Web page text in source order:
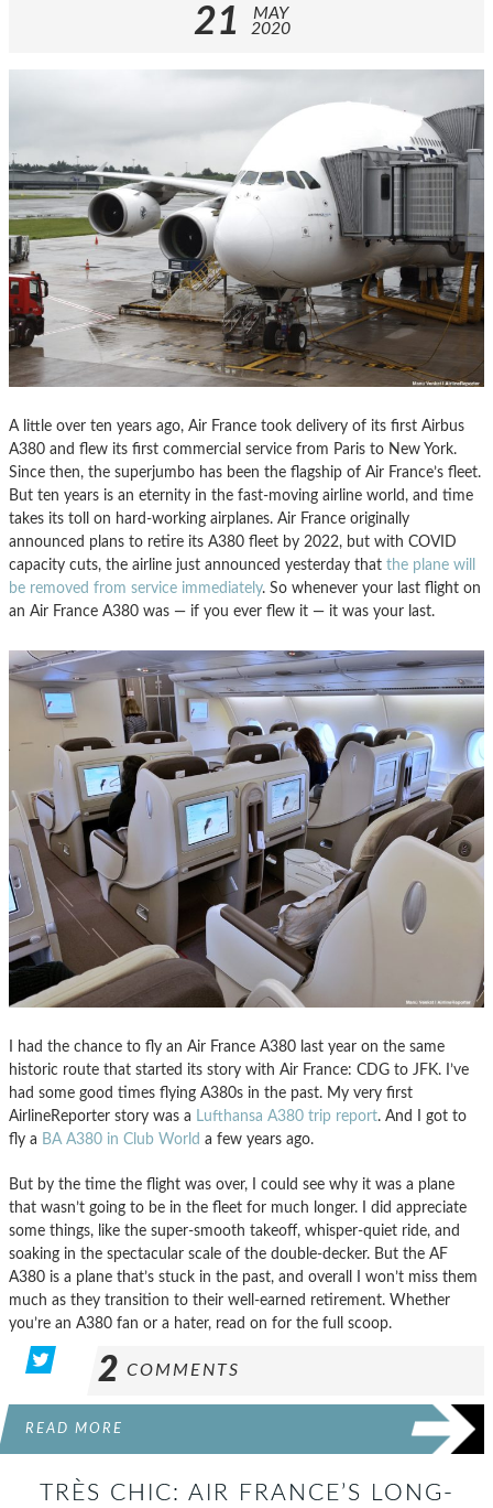
21
MAY
2020
A little over ten years ago, Air France took delivery of its first Airbus
A380 and flew its first commercial service from Paris to New York.
Since then, the superjumbo has been the flagship of Air France’s fleet.
But ten years is an eternity in the fast-moving airline world, and time
takes its toll on hard-working airplanes. Air France originally
announced plans to retire its A380 fleet by 2022, but with COVID
capacity cuts, the airline just announced yesterday that the plane will
be removed from service immediately. So whenever your last flight on
an Air France A380 was — if you ever flew it — it was your last.
I had the chance to fly an Air France A380 last year on the same
historic route that started its story with Air France: CDG to JFK. I’ve
had some good times flying A380s in the past. My very first
AirlineReporter story was a Lufthansa A380 trip report. And I got to
fly a BA A380 in Club World a few years ago.
But by the time the flight was over, I could see why it was a plane
that wasn’t going to be in the fleet for much longer. I did appreciate
some things, like the super-smooth takeoff, whisper-quiet ride, and
soaking in the spectacular scale of the double-decker. But the AF
A380 is a plane that’s stuck in the past, and overall I won’t miss them
much as they transition to their well-earned retirement. Whether
you’re an A380 fan or a hater, read on for the full scoop.
2 COMMENTS
READ MORE
TRÈS CHIC: AIR FRANCE’S LONG-